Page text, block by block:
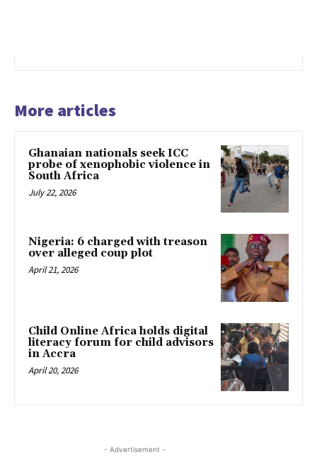
More articles
Ghanaian nationals seek ICC
probe of xenophobic violence in
South Africa
July 22, 2026
Nigeria: 6 charged with treason
over alleged coup plot
April 21, 2026
Child Online Africa holds digital
literacy forum for child advisors
in Accra
April 20, 2026
- Advertisement -